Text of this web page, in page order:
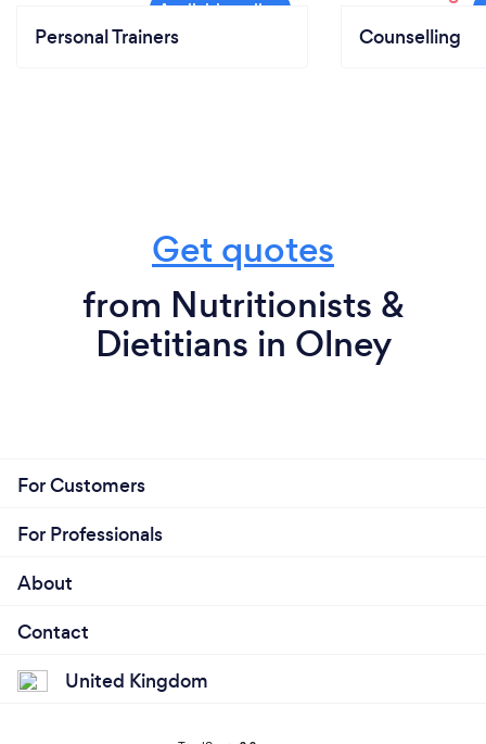
Personal Trainers Counselling
Get quotes
from Nutritionists &
Dietitians in Olney
For Customers
For Professionals
About
Contact
United Kingdom